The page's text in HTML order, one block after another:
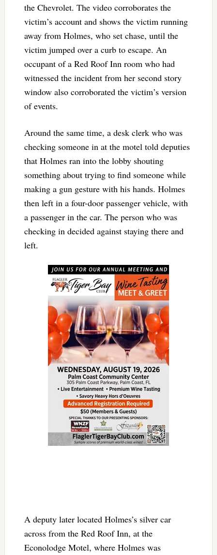
the Chevrolet. The video corroborates the
victim’s account and shows the victim running
away from Holmes, who set chase, until the
victim jumped over a curb to escape. An
occupant of a Red Roof Inn room who had
witnessed the incident from her second story
window also corroborated the victim’s version
of events.
Around the same time, a desk clerk who was
checking someone in at the motel told deputies
that Holmes ran into the lobby shouting
something about trying to find someone while
making a gun gesture with his hands. Holmes
then left in a four-door passenger vehicle, with
a passenger in the car. The person who was
checking in decided against staying there and
left.
A deputy later located Holmes’s silver car
across from the Red Roof Inn, at the
Econolodge Motel, where Holmes was